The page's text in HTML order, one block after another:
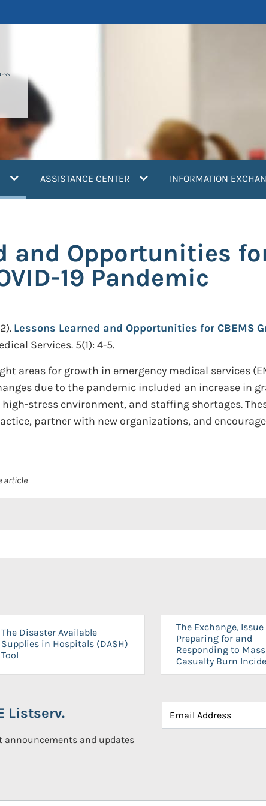
(current)ASSISTANCE CENTER INFORMATION
and Opportunities
19 Pandemic
Lessons Learned and Opportunities for CBEMS
Services. 5(1): 4-5.
areas for growth in emergency medical services
due to the pandemic included an increase in
stress environment, and staffing shortages.
partner with new organizations, and
article
The Disaster Available
Supplies in Hospitals (DASH)
Tool
The Exchange, Issue
Preparing for and
Responding to Mass
Casualty Burn
Listserv.
announcements and updates